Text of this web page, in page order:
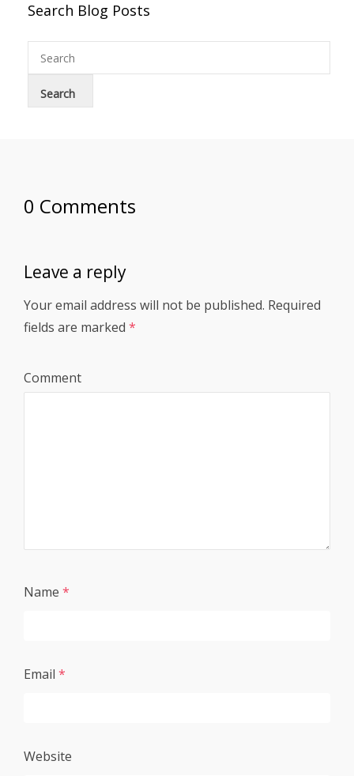
Search Blog Posts
0 Comments
Leave a reply
Your email address will not be published. Required
fields are marked *
Comment
Name *
Email *
Website